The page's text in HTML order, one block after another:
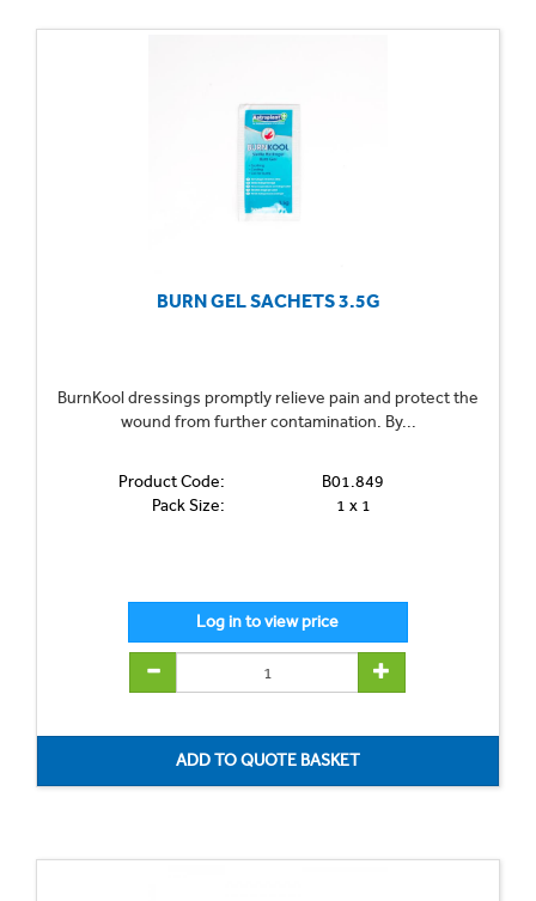
BURN GEL SACHETS 3.5G
BurnKool dressings promptly relieve pain and protect the
wound from further contamination. By...
Product Code:
B01.849
Pack Size:
1 x 1